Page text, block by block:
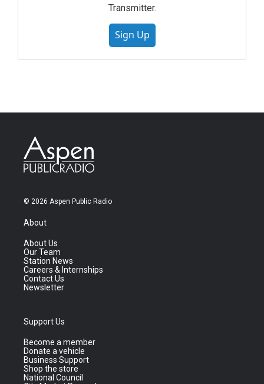
Transmitter.
Sign Up
© 2026 Aspen Public Radio
About
About Us
Our Team
Station News
Careers & Internships
Contact Us
Newsletter
Support Us
Become a member
Donate a vehicle
Business Support
Shop the store
National Council